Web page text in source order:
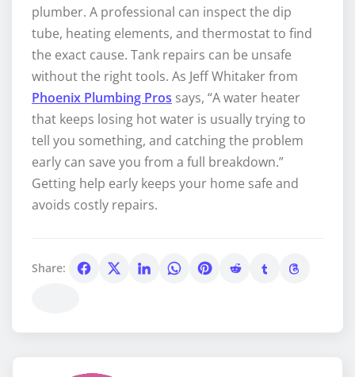
plumber. A professional can inspect the dip
tube, heating elements, and thermostat to find
the exact cause. Tank repairs can be unsafe
without the right tools. As Jeff Whitaker from
Phoenix Plumbing Pros says, “A water heater
that keeps losing hot water is usually trying to
tell you something, and catching the problem
early can save you from a full breakdown.”
Getting help early keeps your home safe and
avoids costly repairs.
Share: